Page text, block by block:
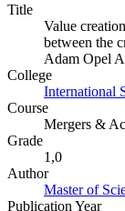
Title
Value
between the
Adam Opel
College
International
Course
Mergers &
Grade
1,0
Author
Master of
Publication Year